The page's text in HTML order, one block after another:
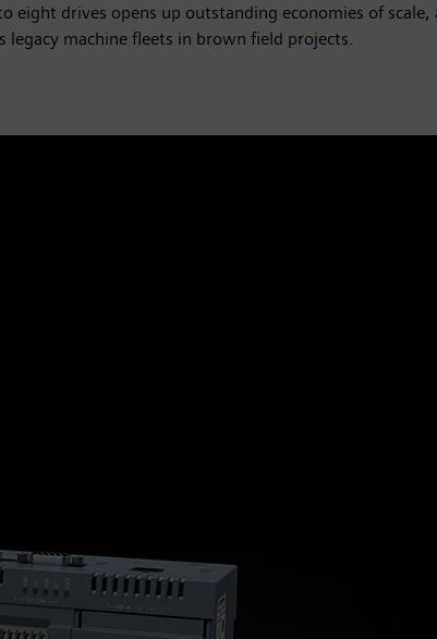
drives opens up outstanding economies of scale,
machine fleets in brown field projects.